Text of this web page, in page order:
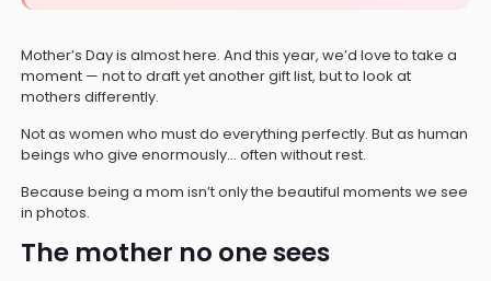
Mother’s Day is almost here. And this year, we’d love to take a
moment — not to draft yet another gift list, but to look at
mothers differently.
Not as women who must do everything perfectly. But as human
beings who give enormously… often without rest.
Because being a mom isn’t only the beautiful moments we see
in photos.
The mother no one sees